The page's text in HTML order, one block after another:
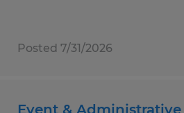
Posted 7/31/2026
Event &